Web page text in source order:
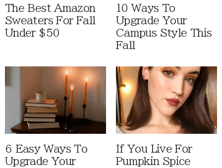
The Best Amazon
Sweaters For Fall
Under $50
10 Ways To
Upgrade Your
Campus Style This
Fall
6 Easy Ways To
Upgrade Your
If You Live For
Pumpkin Spice